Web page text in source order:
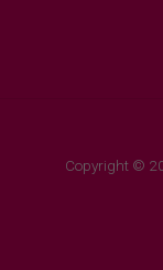
Copyright ©